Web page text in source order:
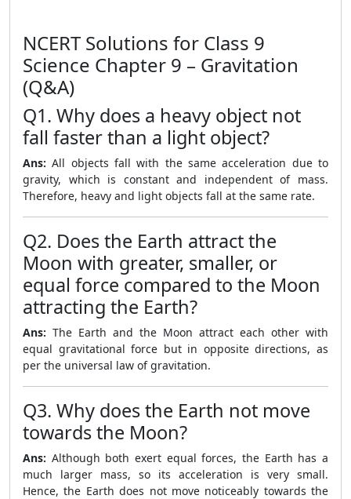
NCERT Solutions for Class 9
Science Chapter 9 – Gravitation
(Q&A)
Q1. Why does a heavy object not
fall faster than a light object?
Ans: All objects fall with the same acceleration due to
gravity, which is constant and independent of mass.
Therefore, heavy and light objects fall at the same rate.
Q2. Does the Earth attract the
Moon with greater, smaller, or
equal force compared to the Moon
attracting the Earth?
Ans: The Earth and the Moon attract each other with
equal gravitational force but in opposite directions, as
per the universal law of gravitation.
Q3. Why does the Earth not move
towards the Moon?
Ans: Although both exert equal forces, the Earth has a
much larger mass, so its acceleration is very small.
Hence, the Earth does not move noticeably towards the